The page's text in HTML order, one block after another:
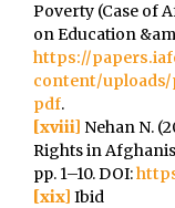
Poverty (Case of
on Education
https://
content/uploads/
pdf.
[xviii] Nehan N.
Rights in
pp. 1–10. DOI:
[xix] Ibid